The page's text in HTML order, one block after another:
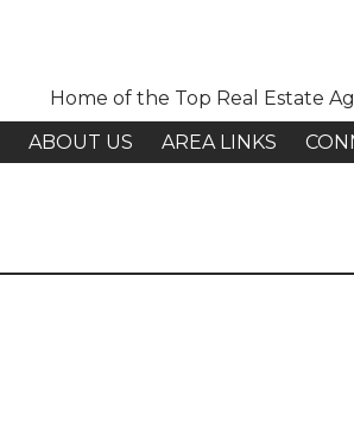
Home of the Top Real Estate
ABOUT US AREA LINKS